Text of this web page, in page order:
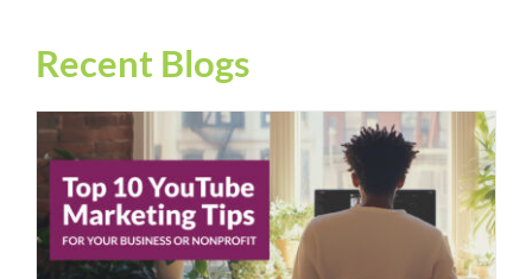
Recent Blogs
Top 10 YouTube Marketing Tips for Your Business or
Nonprofit
Blog Social Media